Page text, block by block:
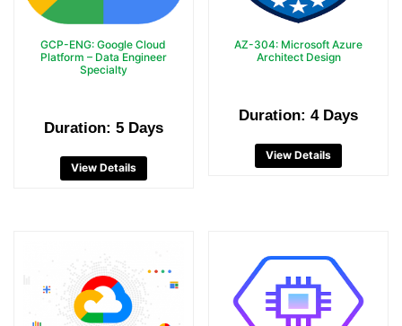
GCP-ENG: Google Cloud
Platform – Data Engineer
Specialty
Duration: 5 Days
View Details
AZ-304: Microsoft Azure
Architect Design
Duration: 4 Days
View Details